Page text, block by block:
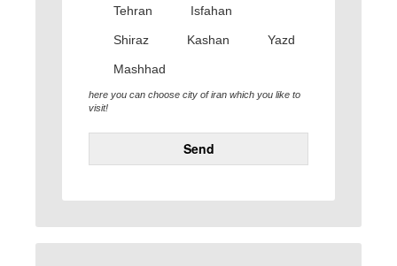
Tehran
Isfahan
Shiraz Kashan Yazd
Mashhad
here you can choose city of iran which you like to
visit!
Send